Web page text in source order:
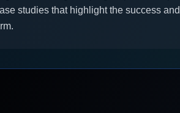
studies that highlight the success and